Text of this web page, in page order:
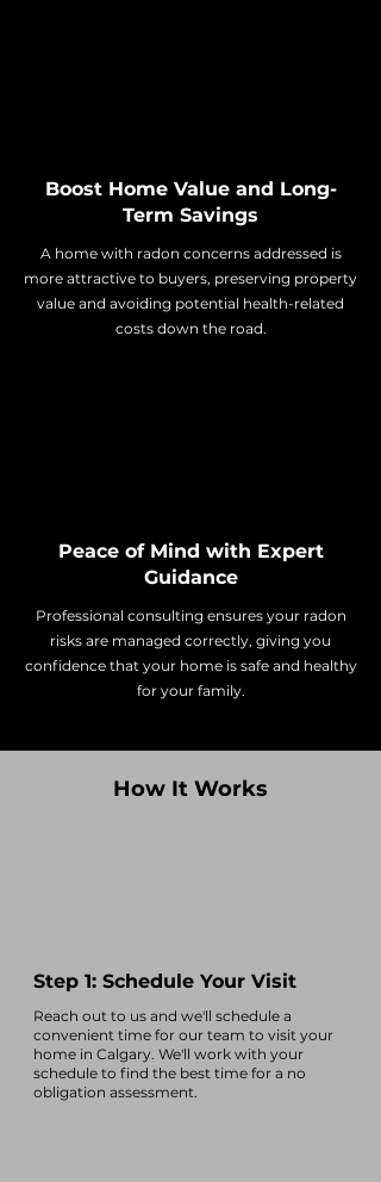
Boost Home Value and Long-
Term Savings
A home with radon concerns addressed is
more attractive to buyers, preserving property
value and avoiding potential health-related
costs down the road.
Peace of Mind with Expert
Guidance
Professional consulting ensures your radon
risks are managed correctly, giving you
confidence that your home is safe and healthy
for your family.
How It Works
Step 1: Schedule Your Visit
Reach out to us and we'll schedule a
convenient time for our team to visit your
home in Calgary. We'll work with your
schedule to find the best time for a no
obligation assessment.